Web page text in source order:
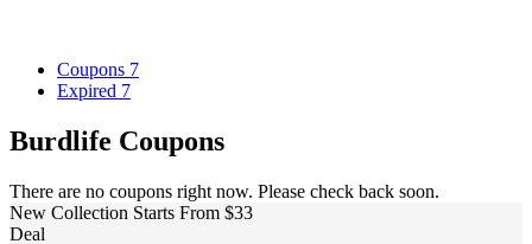
Coupons 7
Expired 7
Burdlife Coupons
There are no coupons right now. Please check back soon.
New Collection Starts From $33
Deal